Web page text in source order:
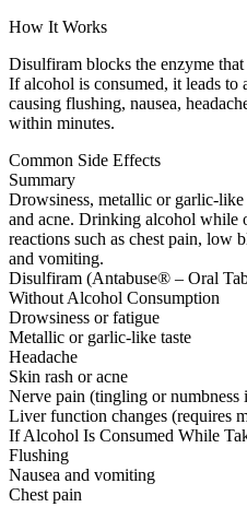
How It Works
Disulfiram blocks the enzyme
If alcohol is consumed, it leads to
causing flushing, nausea,
within minutes.
Common Side Effects
Summary
Drowsiness, metallic or garlic-like
and acne. Drinking alcohol while
reactions such as chest pain, low
and vomiting.
Disulfiram (Antabuse® – Oral
Without Alcohol Consumption
Drowsiness or fatigue
Metallic or garlic-like taste
Headache
Skin rash or acne
Nerve pain (tingling or numbness
Liver function changes (requires
If Alcohol Is Consumed While
Flushing
Nausea and vomiting
Chest pain